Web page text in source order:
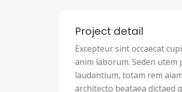
Project detail
Excepteur sint occaecat
anim laborum. Seden
laudantium, totam rem
architecto beataea dictaed